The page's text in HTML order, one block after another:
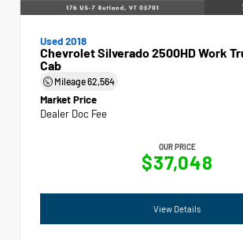
Used 2018
Chevrolet Silverado 2500HD Work
Cab
Mileage62,564
Market Price
Dealer Doc Fee
OUR PRICE
$37,048
View Details